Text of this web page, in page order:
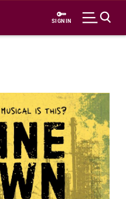
SIGN IN